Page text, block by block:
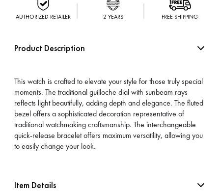
AUTHORIZED RETAILER 2 YEARS FREE SHIPPING
Product Description
This watch is crafted to elevate your style for those truly special
moments. The traditional guilloche dial with sunbeam rays
reflects light beautifully, adding depth and elegance. The fluted
bezel offers a sophisticated decoration representative of
traditional watchmaking craftsmanship. The interchangeable
quick-release bracelet offers maximum versatility, allowing you
to easily change your look.
Item Details